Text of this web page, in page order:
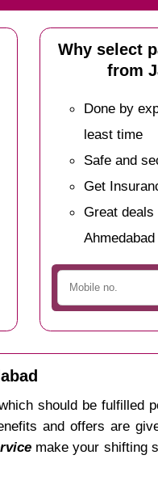
Why select
from
Done by
least time
Safe and
Get
Great
should be fulfilled
and offers are
make your shifting